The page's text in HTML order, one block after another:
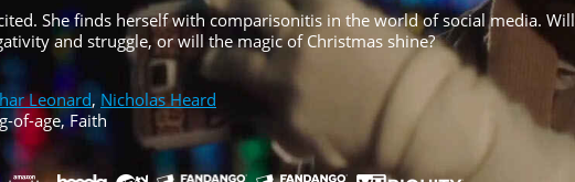
She finds herself with comparisonitis in the world of social media. Will
and struggle, or will the magic of Christmas shine?
Leonard, Nicholas Heard
of-age, Faith